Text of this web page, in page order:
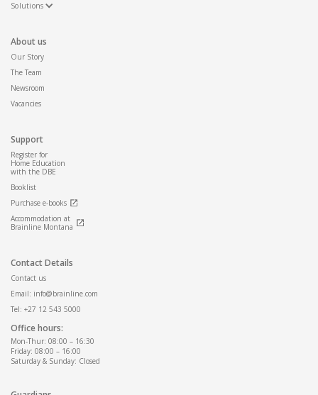
Solutions
About us
Our Story
The Team
Newsroom
Vacancies
Support
Register for
Home Education
with the DBE
Booklist
Purchase e-books
Accommodation at
Brainline Montana
Contact Details
Contact us
Email: info@brainline.com
Tel: +27 12 543 5000
Office hours:
Mon-Thur: 08:00 – 16:30
Friday: 08:00 – 16:00
Saturday & Sunday: Closed